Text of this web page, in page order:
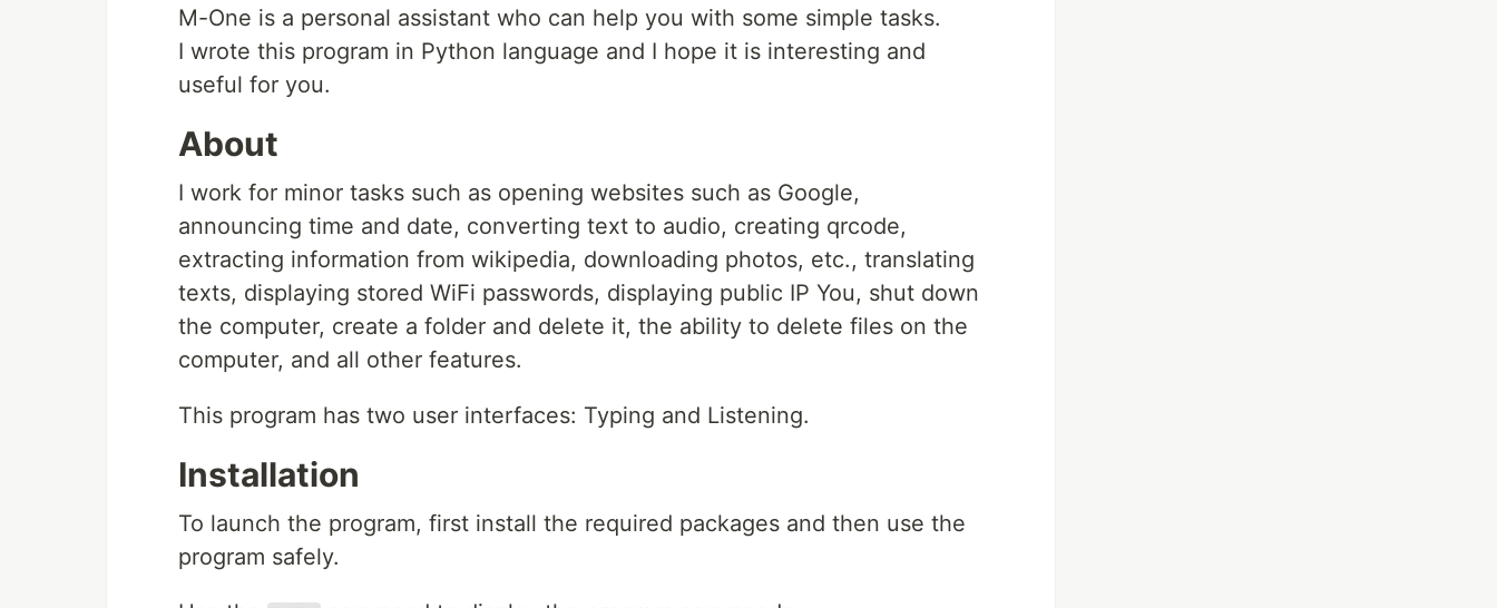
M-One is a personal assistant who can help you with some simple tasks.
I wrote this program in Python language and I hope it is interesting and
useful for you.
About
I work for minor tasks such as opening websites such as Google,
announcing time and date, converting text to audio, creating qrcode,
extracting information from wikipedia, downloading photos, etc., translating
texts, displaying stored WiFi passwords, displaying public IP You, shut down
the computer, create a folder and delete it, the ability to delete files on the
computer, and all other features.
This program has two user interfaces: Typing and Listening.
Installation
To launch the program, first install the required packages and then use the
program safely.